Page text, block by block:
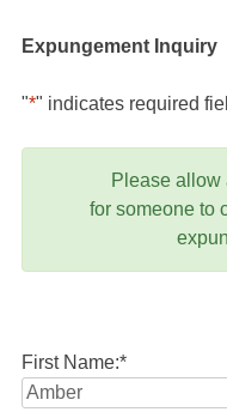
Expungement Inquiry
"*" indicates required
Please allow
for someone to
First Name:*